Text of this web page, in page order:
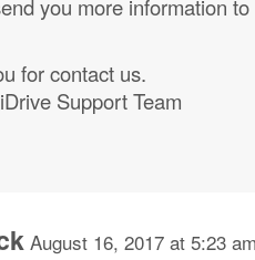
you more information
for contact us.
Support Team
August 16, 2017 at 5:23